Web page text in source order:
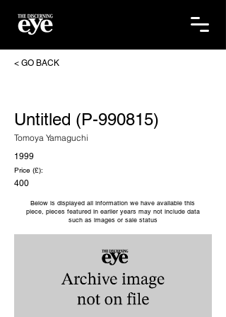
< GO BACK
Untitled (P-990815)
Tomoya Yamaguchi
1999
Price (£):
400
Below is displayed all information we have available this
piece, pieces featured in earlier years may not include data
such as images or sale status